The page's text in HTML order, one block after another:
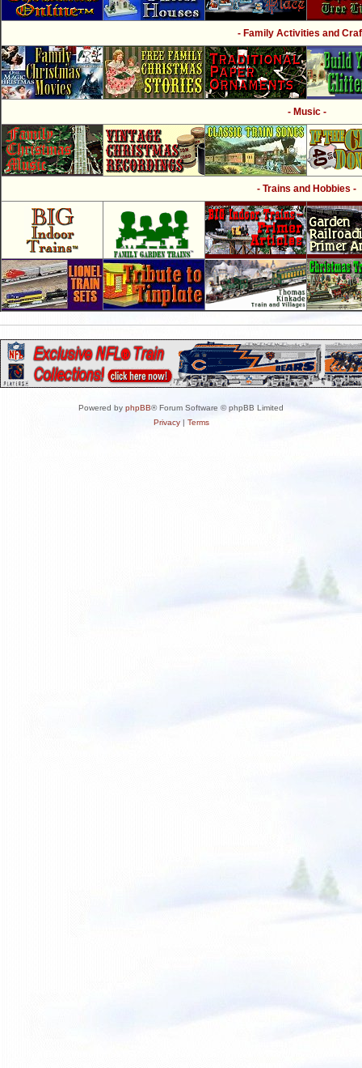
- Family Activities and
- Music -
- Trains and Hobbies -
Powered by phpBB® Forum Software © phpBB Limited
Privacy| Terms